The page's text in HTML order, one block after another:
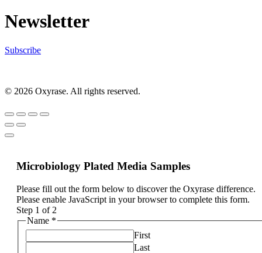
Newsletter
Subscribe
© 2026 Oxyrase. All rights reserved.
Microbiology Plated Media Samples
Please fill out the form below to discover the Oxyrase difference.
Please enable JavaScript in your browser to complete this form.
Step 1 of 2
Name *
First
Last